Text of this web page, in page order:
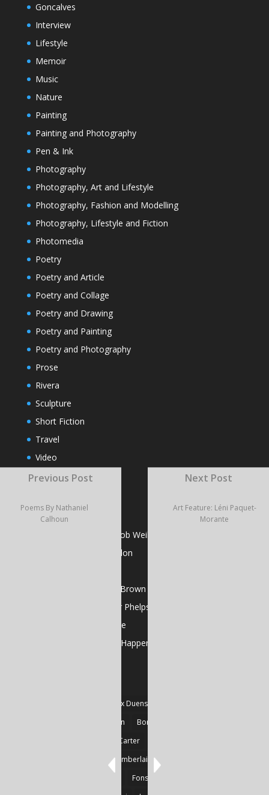
Goncalves
Interview
Lifestyle
Memoir
Music
Nature
Painting
Painting and Photography
Pen & Ink
Photography
Photography, Art and Lifestyle
Photography, Fashion and Modelling
Photography, Lifestyle and Fiction
Photomedia
Poetry
Poetry and Article
Poetry and Collage
Poetry and Drawing
Poetry and Painting
Poetry and Photography
Prose
Rivera
Sculpture
Short Fiction
Travel
Video
Visual Poems
RECENT POSTS
Dead Skin Cells by Jacob Weil
Poems by Adrienne Pilon
Gutterflower by Sean Brown
Poems by Christopher Phelps
Art Feature: GJ Gillespie
And That’s the Way It Happens by Jose Oseguera
Alex Duensing
Basden
Boré Ivanoff
Caitlin Carter
Eric Chamberlain
Fonseka
Previous Post
Poems By Nathaniel
Calhoun
Next Post
Art Feature: Léni Paquet-
Morante